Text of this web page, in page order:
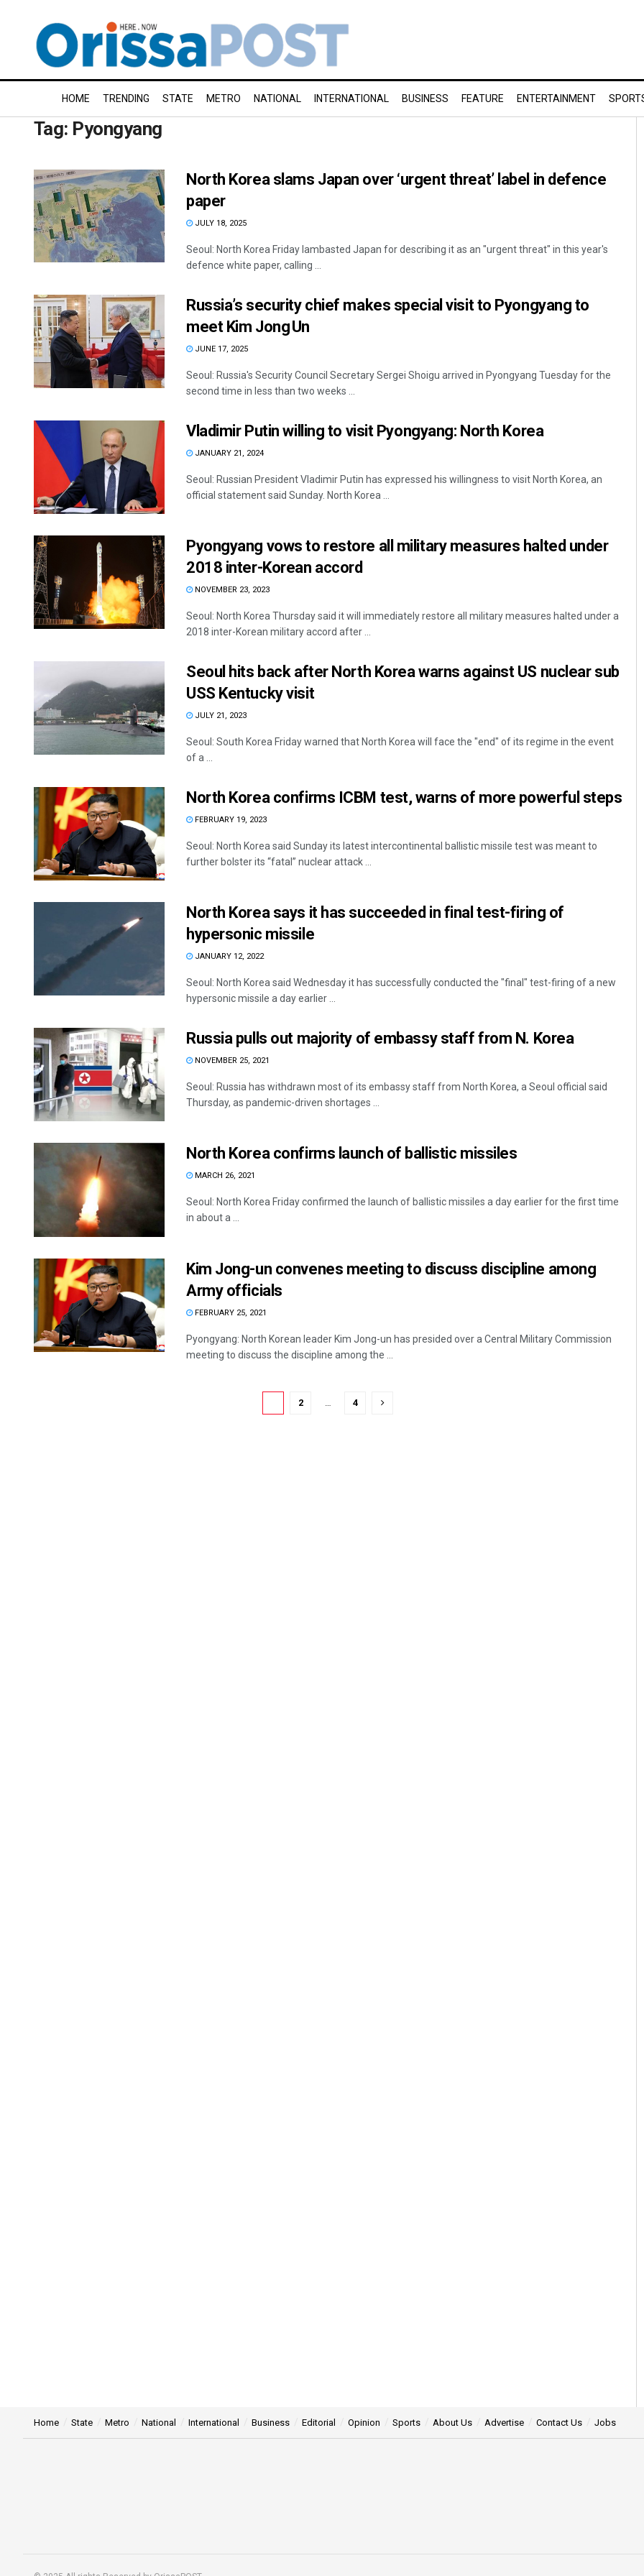
HOME TRENDING STATE METRO NATIONAL INTERNATIONAL BUSINESS FEATURE ENTERTAINMENT
Tag: Pyongyang
North Korea slams Japan over ‘urgent threat’ label in defence
paper
JULY 18, 2025
Seoul: North Korea Friday lambasted Japan for describing it as an "urgent threat" in this year's
defence white paper, calling ...
Russia’s security chief makes special visit to Pyongyang to
meet Kim Jong Un
JUNE 17, 2025
Seoul: Russia's Security Council Secretary Sergei Shoigu arrived in Pyongyang Tuesday for the
second time in less than two weeks ...
Vladimir Putin willing to visit Pyongyang: North Korea
JANUARY 21, 2024
Seoul: Russian President Vladimir Putin has expressed his willingness to visit North Korea, an
official statement said Sunday. North Korea ...
Pyongyang vows to restore all military measures halted under
2018 inter-Korean accord
NOVEMBER 23, 2023
Seoul: North Korea Thursday said it will immediately restore all military measures halted under a
2018 inter-Korean military accord after ...
Seoul hits back after North Korea warns against US nuclear sub
USS Kentucky visit
JULY 21, 2023
Seoul: South Korea Friday warned that North Korea will face the "end" of its regime in the event
of a ...
North Korea confirms ICBM test, warns of more powerful steps
FEBRUARY 19, 2023
Seoul: North Korea said Sunday its latest intercontinental ballistic missile test was meant to
further bolster its “fatal” nuclear attack ...
North Korea says it has succeeded in final test-firing of
hypersonic missile
JANUARY 12, 2022
Seoul: North Korea said Wednesday it has successfully conducted the "final" test-firing of a new
hypersonic missile a day earlier ...
Russia pulls out majority of embassy staff from N. Korea
NOVEMBER 25, 2021
Seoul: Russia has withdrawn most of its embassy staff from North Korea, a Seoul official said
Thursday, as pandemic-driven shortages ...
North Korea confirms launch of ballistic missiles
MARCH 26, 2021
Seoul: North Korea Friday confirmed the launch of ballistic missiles a day earlier for the first time
in about a ...
Kim Jong-un convenes meeting to discuss discipline among
Army officials
FEBRUARY 25, 2021
Pyongyang: North Korean leader Kim Jong-un has presided over a Central Military Commission
meeting to discuss the discipline among the ...
2 4
DECEMBER 12, 2019
Home State Metro National International Business Editorial Opinion Sports About Us Advertise Contact Us Jobs